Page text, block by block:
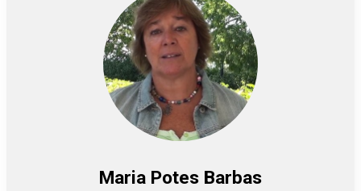
Maria Potes Barbas